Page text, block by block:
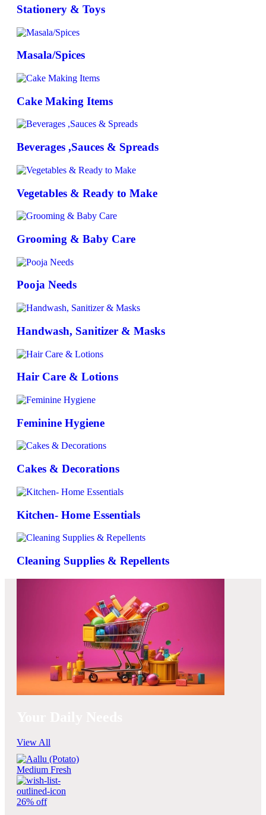
Stationery & Toys
Masala/Spices
Cake Making Items
Beverages ,Sauces & Spreads
Vegetables & Ready to Make
Grooming & Baby Care
Pooja Needs
Handwash, Sanitizer & Masks
Hair Care & Lotions
Feminine Hygiene
Cakes & Decorations
Kitchen- Home Essentials
Cleaning Supplies & Repellents
View All
26% off